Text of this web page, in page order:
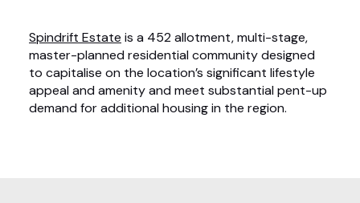
Spindrift Estate is a 452 allotment, multi-stage,
master-planned residential community designed
to capitalise on the location’s significant lifestyle
appeal and amenity and meet substantial pent-up
demand for additional housing in the region.